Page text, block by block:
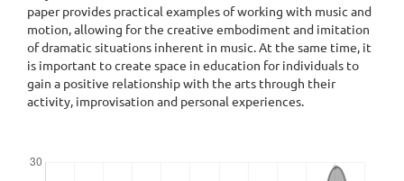
paper provides practical examples of working with music and
motion, allowing for the creative embodiment and imitation
of dramatic situations inherent in music. At the same time, it
is important to create space in education for individuals to
gain a positive relationship with the arts through their
activity, improvisation and personal experiences.